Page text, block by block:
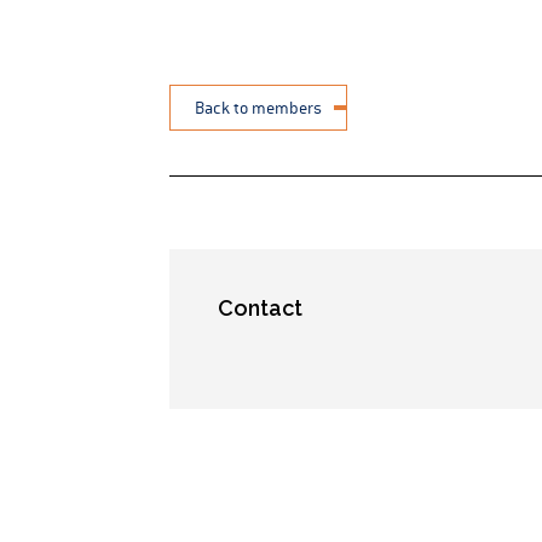
Back to members
Contact